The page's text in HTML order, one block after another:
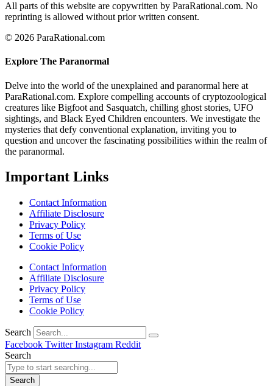
All parts of this website are copywritten by ParaRational.com. No
reprinting is allowed without prior written consent.
© 2026 ParaRational.com
Explore The Paranormal
Delve into the world of the unexplained and paranormal here at
ParaRational.com. Explore compelling accounts of cryptozoological
creatures like Bigfoot and Sasquatch, chilling ghost stories, UFO
sightings, and Black Eyed Children encounters. We investigate the
mysteries that defy conventional explanation, inviting you to
question and uncover the fascinating possibilities within the realm of
the paranormal.
Important Links
Contact Information
Affiliate Disclosure
Privacy Policy
Terms of Use
Cookie Policy
Contact Information
Affiliate Disclosure
Privacy Policy
Terms of Use
Cookie Policy
Search
Facebook Twitter Instagram Reddit
Search
Search